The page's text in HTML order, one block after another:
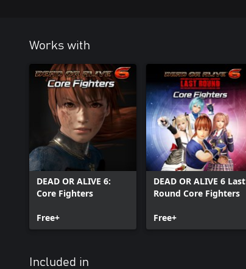
Works with
DEAD OR ALIVE 6:
Core Fighters
Free+
DEAD OR ALIVE 6 Last
Round Core Fighters
Free+
Included in